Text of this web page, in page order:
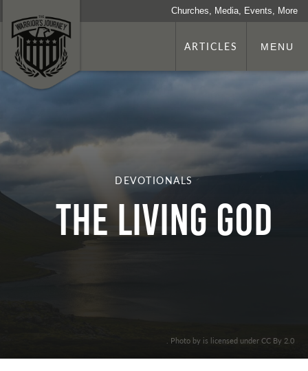
Churches, Media, Events, More
ARTICLES MENU
DEVOTIONALS
The Living God
. Photo by is licensed under CC By 2.0